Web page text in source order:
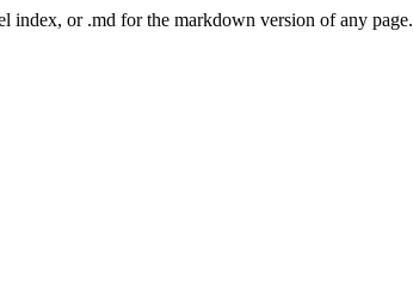
index, or .md for the markdown version of any page.